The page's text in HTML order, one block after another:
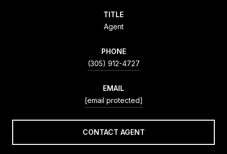
TITLE
Agent
PHONE
(305) 912-4727
EMAIL
[email protected]
CONTACT AGENT